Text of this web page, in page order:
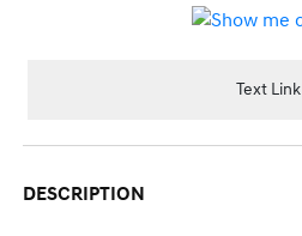
Text Link
DESCRIPTION